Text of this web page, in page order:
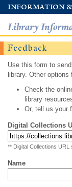
information
Library
Feedback
Use this form to
library. Other
Check the
library
Or, tell us your
Digital Collections
** Digital Collections URL
Name